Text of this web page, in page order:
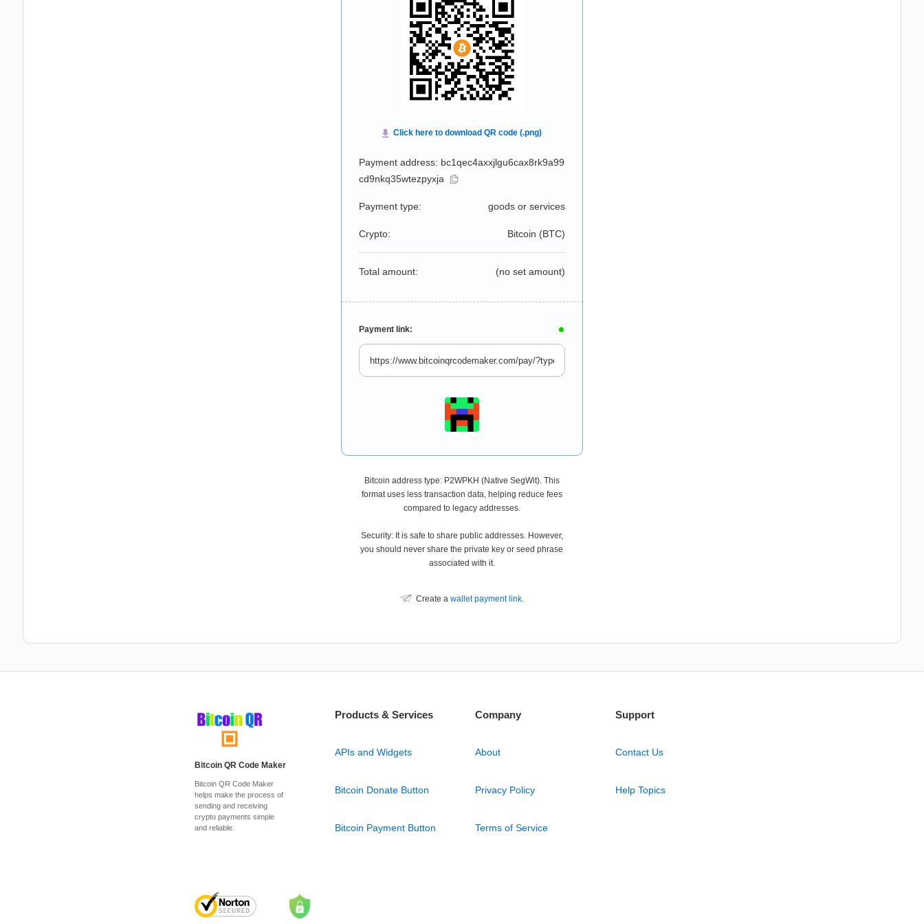
Payment address: bc1qec4axxjlgu6cax8rk9a99
cd9nkq35wtezpyxja
Payment type: goods or services
Crypto: Bitcoin (BTC)
Total amount: (no set amount)
Payment link:
Bitcoin address type: P2WPKH (Native SegWit). This
format uses less transaction data, helping reduce fees
compared to legacy addresses.
Security: It is safe to share public addresses. However,
you should never share the private key or seed phrase
associated with it.
Create a wallet payment link.
Bitcoin QR Code Maker
Bitcoin QR Code Maker
helps make the process of
sending and receiving
crypto payments simple
and reliable.
Products & Services
APIs and Widgets
Bitcoin Donate Button
Bitcoin Payment Button
Company
About
Privacy Policy
Terms of Service
Support
Contact Us
Help Topics